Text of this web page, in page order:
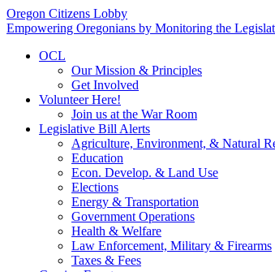
Oregon Citizens Lobby
Empowering Oregonians by Monitoring the
OCL
Our Mission & Principles
Get Involved
Volunteer Here!
Join us at the War Room
Legislative Bill Alerts
Agriculture, Environment, & Natural
Education
Econ. Develop. & Land Use
Elections
Energy & Transportation
Government Operations
Health & Welfare
Law Enforcement, Military & Firearms
Taxes & Fees